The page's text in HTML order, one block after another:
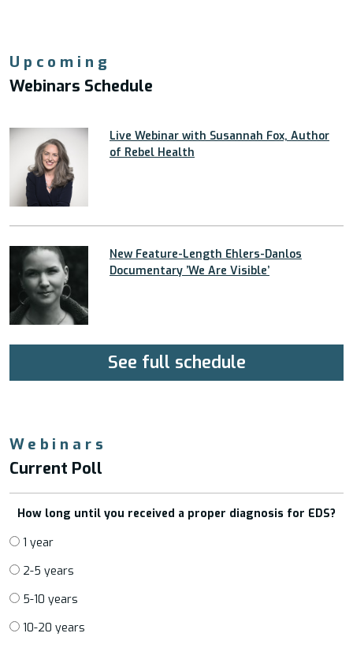
Upcoming
Webinars Schedule
Live Webinar with Susannah Fox, Author
of Rebel Health
New Feature-Length Ehlers-Danlos
Documentary ’We Are Visible’
See full schedule
Webinars
Current Poll
How long until you received a proper diagnosis for EDS?
1 year
2-5 years
5-10 years
10-20 years